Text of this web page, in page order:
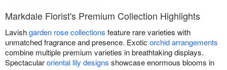
Markdale Florist's Premium Collection Highlights
Lavishgarden rose collections feature rare varieties with
unmatched fragrance and presence. Exotic orchid arrangements
combine multiple premium varieties in breathtaking displays.
Spectacularoriental lily designs showcase enormous blooms in